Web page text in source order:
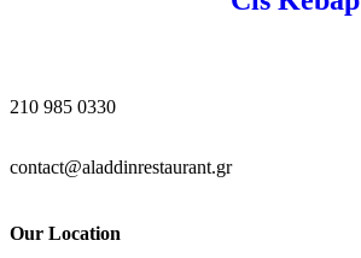
210 985 0330
contact@aladdinrestaurant.gr
Our Location